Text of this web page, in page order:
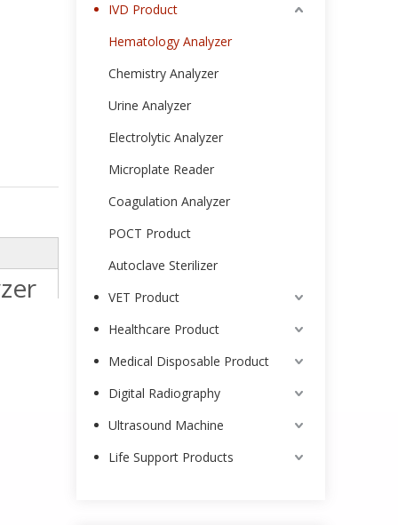
IVD Product
Hematology Analyzer
Chemistry Analyzer
Urine Analyzer
Electrolytic Analyzer
Microplate Reader
Coagulation Analyzer
POCT Product
Autoclave Sterilizer
VET Product
Healthcare Product
Medical Disposable Product
Digital Radiography
Ultrasound Machine
Life Support Products